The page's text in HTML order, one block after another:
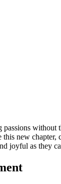
new
joyful as they